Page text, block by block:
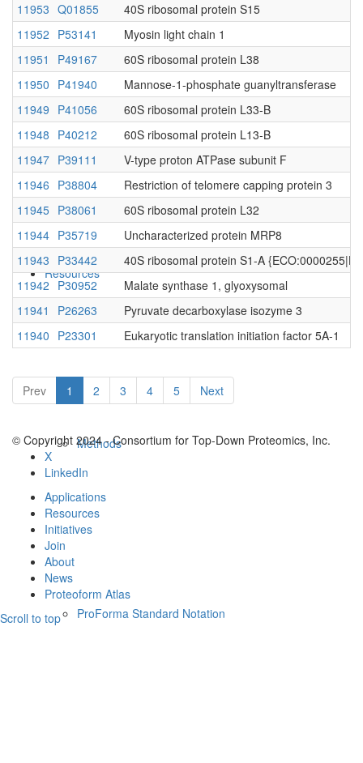
Imaging
Resources
Methods
ProForma Standard Notation
11953 Q01855
40S ribosomal protein S15
11952 P53141
Myosin light chain 1
11951
P49167
60S ribosomal protein L38
11950 P41940
Mannose-1-phosphate guanyltransferase
11949 P41056
60S ribosomal protein L33-B
11948 P40212
60S ribosomal protein L13-B
11947 P39111
V-type proton ATPase subunit F
11946 P38804
Restriction of telomere capping protein 3
11945 P38061
60S ribosomal protein L32
11944 P35719
Uncharacterized protein MRP8
11943 P33442
40S ribosomal protein S1-A
11942 P30952
Malate synthase 1, glyoxysomal
11941
P26263
Pyruvate decarboxylase isozyme 3
11940 P23301 Eukaryotic translation initiation factor 5A-1
Prev 1 2 3 4 5 Next
© Copyright 2024 - Consortium for Top-Down Proteomics, Inc.
X
LinkedIn
Applications
Resources
Initiatives
Join
About
News
Proteoform Atlas
Scroll to top